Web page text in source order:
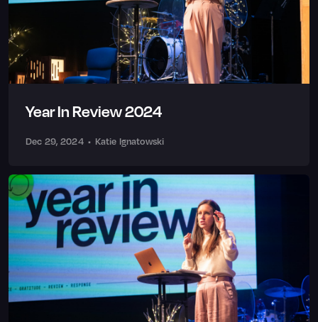
Year In Review 2024
Dec 29, 2024 • Katie Ignatowski